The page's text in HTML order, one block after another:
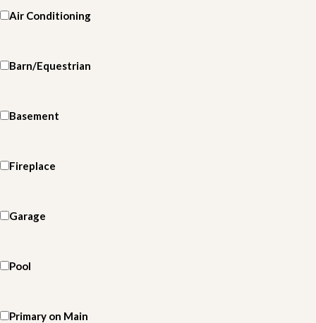
Air Conditioning
Barn/Equestrian
Basement
Fireplace
Garage
Pool
Primary on Main